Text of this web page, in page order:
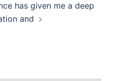
has given me a deep
and